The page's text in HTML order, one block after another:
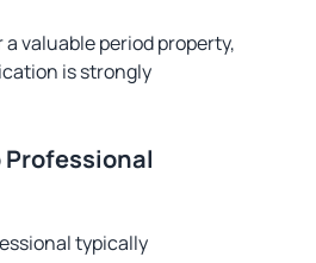
a valuable period property,
is strongly
typically